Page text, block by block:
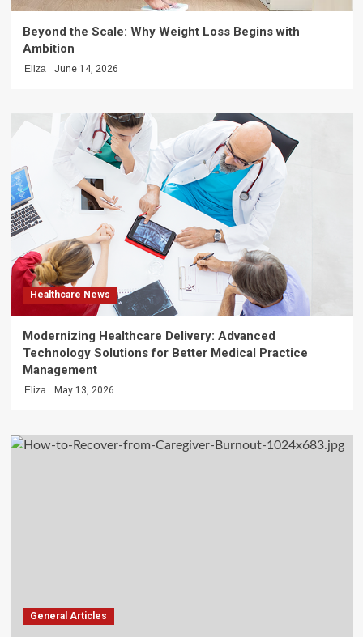
Beyond the Scale: Why Weight Loss Begins with
Ambition
Eliza June 14, 2026
Healthcare News
Modernizing Healthcare Delivery: Advanced
Technology Solutions for Better Medical Practice
Management
Eliza May 13, 2026
General Articles